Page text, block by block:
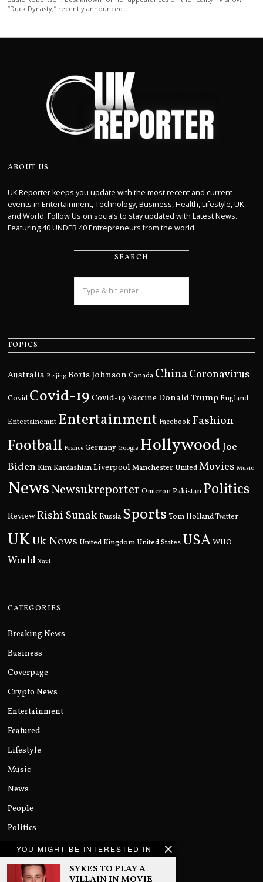
YOU MIGHT BE INTERESTED IN
SYKES TO PLAY A
“Duck Dynasty,” recently announced…
ABOUT US
UK Reporter keeps you update with the most recent and current
events in Entertainment, Technology, Business, Health, Lifestyle, UK
and World. Follow Us on socials to stay updated with Latest News.
Featuring 40 UNDER 40 Entrepreneurs from the world.
SEARCH
TOPICS
Australia Beijing Boris Johnson Canada ChinaCoronavirus
Covid Covid-19 Covid-19 Vaccine Donald Trump England
Entertainemnt Entertainment Facebook Fashion
Football France Germany Google HollywoodJoe
Biden Kim KardashianLiverpool Manchester UnitedMovies Music
NewsNewsukreporter Omicron Pakistan Politics
ReviewRishi Sunak Russia Sports Tom Holland Twitter
UKUk News United Kingdom United States USAWHO
World Xavi
CATEGORIES
Breaking News
Business
Coverpage
Crypto News
Entertainment
Featured
Lifestyle
Music
News
People
Politics
Sports
Technology